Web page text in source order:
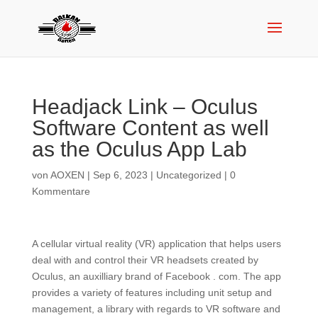
Headjack Link – Oculus
Software Content as well
as the Oculus App Lab
von AOXEN | Sep 6, 2023 | Uncategorized | 0
Kommentare
A cellular virtual reality (VR) application that helps users
deal with and control their VR headsets created by
Oculus, an auxilliary brand of Facebook . com. The app
provides a variety of features including unit setup and
management, a library with regards to VR software and